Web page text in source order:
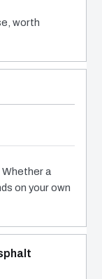
worth
a
on your own